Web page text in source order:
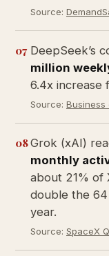
Source:
07 DeepSeek’s
million
6.4x increase
Source: Business
08Grok (xAI)
monthly
about 21% of
double the
year.
Source: SpaceX